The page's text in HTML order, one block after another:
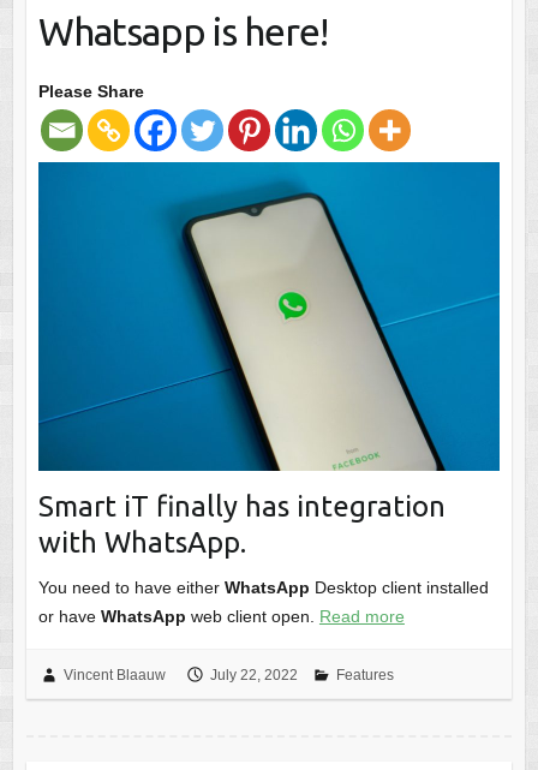
Whatsapp is here!
Please Share
Smart iT finally has integration
with WhatsApp.
You need to have either WhatsApp Desktop client installed
or have WhatsApp web client open. Read more
Vincent Blaauw July 22, 2022 Features